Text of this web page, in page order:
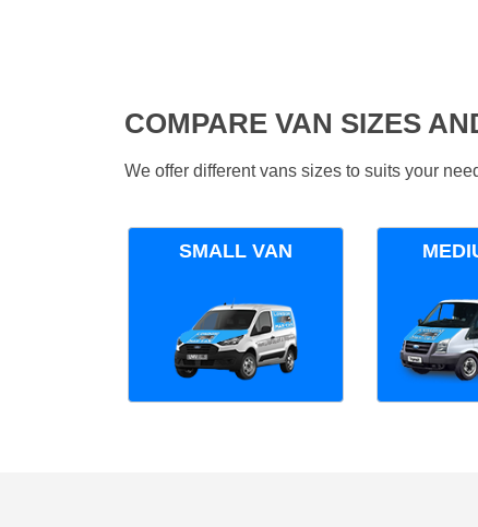
COMPARE VAN SIZES
We offer different vans sizes to suits your
SMALL VAN